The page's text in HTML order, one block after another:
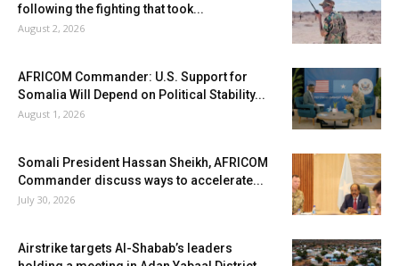
following the fighting that took...
August 2, 2026
AFRICOM Commander: U.S. Support for
Somalia Will Depend on Political Stability...
August 1, 2026
Somali President Hassan Sheikh, AFRICOM
Commander discuss ways to accelerate...
July 30, 2026
Airstrike targets Al-Shabab’s leaders